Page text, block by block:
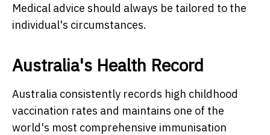
Medical advice should always be tailored to the
individual's circumstances.
Australia's Health Record
Australia consistently records high childhood
vaccination rates and maintains one of the
world's most comprehensive immunisation